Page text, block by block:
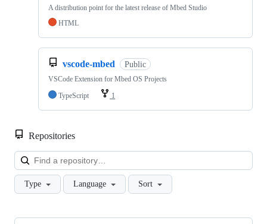
A distribution point for the latest release of Mbed Studio
HTML
vscode-mbed Public
VSCode Extension for Mbed OS Projects
TypeScript
1
Repositories
Type Language Sort